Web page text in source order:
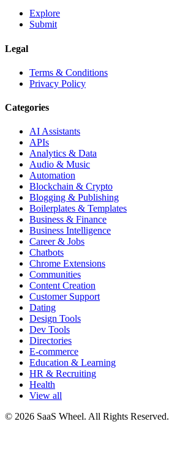
Explore
Submit
Legal
Terms & Conditions
Privacy Policy
Categories
AI Assistants
APIs
Analytics & Data
Audio & Music
Automation
Blockchain & Crypto
Blogging & Publishing
Boilerplates & Templates
Business & Finance
Business Intelligence
Career & Jobs
Chatbots
Chrome Extensions
Communities
Content Creation
Customer Support
Dating
Design Tools
Dev Tools
Directories
E-commerce
Education & Learning
HR & Recruiting
Health
View all
© 2026 SaaS Wheel. All Rights Reserved.